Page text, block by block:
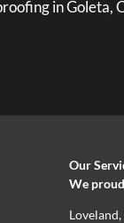
in Goleta,
Our
We